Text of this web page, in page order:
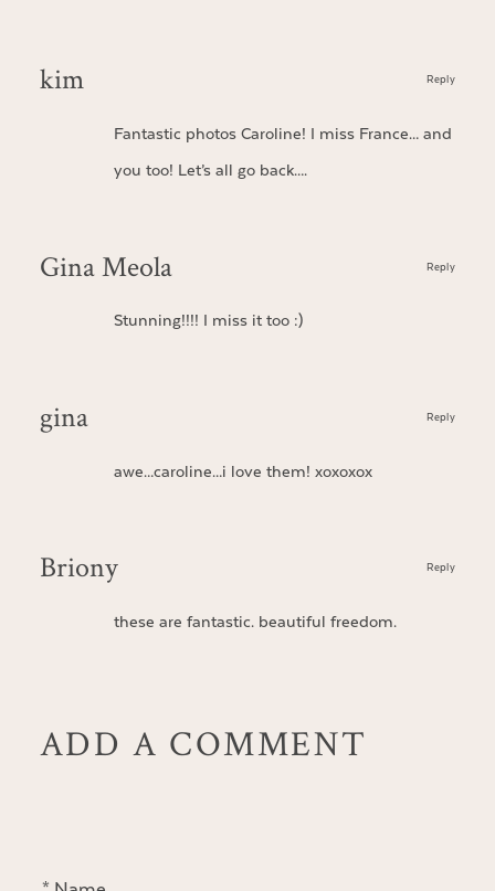
kim
Fantastic photos Caroline! I miss France… and
you too! Let’s all go back….
Reply
Gina Meola
Stunning!!!! I miss it too :)
Reply
gina
awe…caroline…i love them! xoxoxox
Reply
Briony
these are fantastic. beautiful freedom.
Reply
ADD A COMMENT